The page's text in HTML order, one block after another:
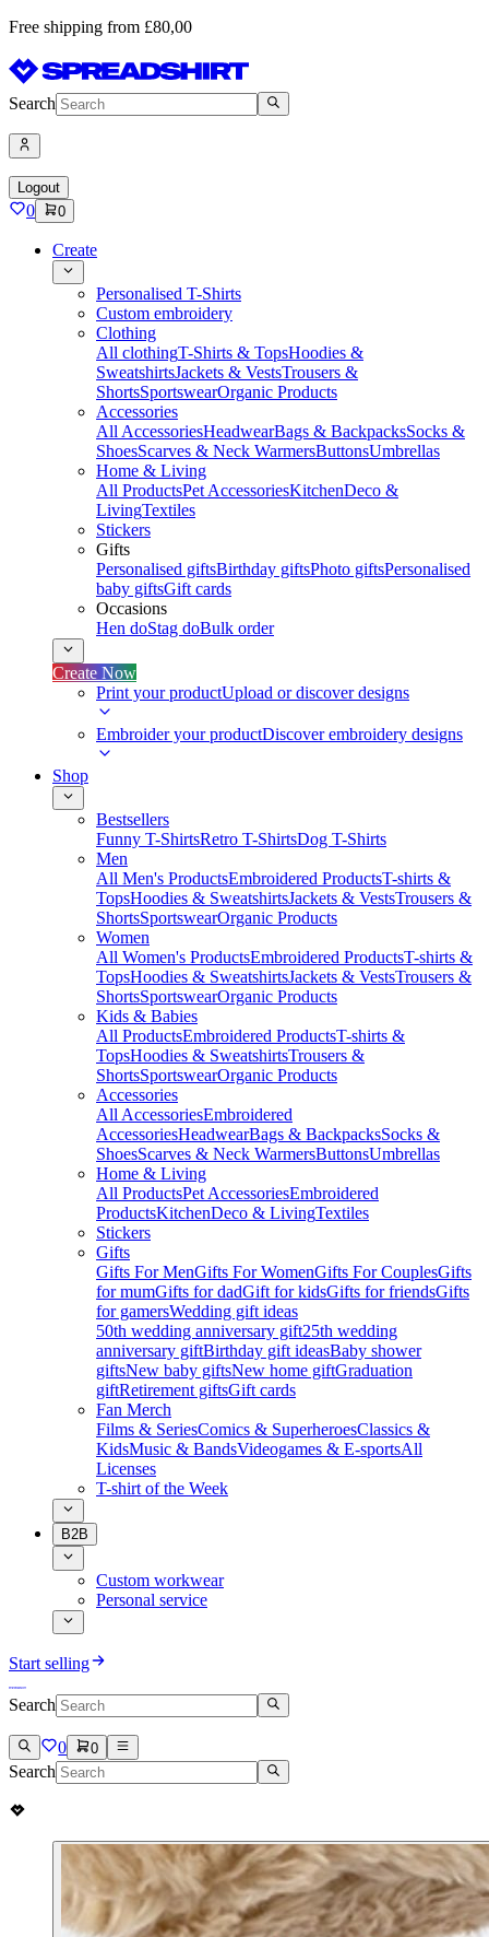
Free shipping from £80,00
Search
Logout
0 0
Create
Personalised T-Shirts
Custom embroidery
Clothing
All clothingT-Shirts & TopsHoodies &
SweatshirtsJackets & VestsTrousers &
ShortsSportswearOrganic Products
Accessories
All AccessoriesHeadwearBags & BackpacksSocks &
ShoesScarves & Neck WarmersButtonsUmbrellas
Home & Living
All ProductsPet AccessoriesKitchenDeco &
LivingTextiles
Stickers
Gifts
Personalised giftsBirthday giftsPhoto giftsPersonalised
baby giftsGift cards
Occasions
Hen doStag doBulk order
Create Now
Print your productUpload or discover designs
Embroider your productDiscover embroidery designs
Shop
Bestsellers
Funny T-ShirtsRetro T-ShirtsDog T-Shirts
Men
All Men's ProductsEmbroidered ProductsT-shirts &
TopsHoodies & SweatshirtsJackets & VestsTrousers &
ShortsSportswearOrganic Products
Women
All Women's ProductsEmbroidered ProductsT-shirts &
TopsHoodies & SweatshirtsJackets & VestsTrousers &
ShortsSportswearOrganic Products
Kids & Babies
All ProductsEmbroidered ProductsT-shirts &
TopsHoodies & SweatshirtsTrousers &
ShortsSportswearOrganic Products
Accessories
All AccessoriesEmbroidered
AccessoriesHeadwearBags & BackpacksSocks &
ShoesScarves & Neck WarmersButtonsUmbrellas
Home & Living
All ProductsPet AccessoriesEmbroidered
ProductsKitchenDeco & LivingTextiles
Stickers
Gifts
Gifts For MenGifts For WomenGifts For CouplesGifts
for mumGifts for dadGift for kidsGifts for friendsGifts
for gamersWedding gift ideas
50th wedding anniversary gift25th wedding
anniversary giftBirthday gift ideasBaby shower
giftsNew baby giftsNew home giftGraduation
giftRetirement giftsGift cards
Fan Merch
Films & SeriesComics & SuperheroesClassics &
KidsMusic & BandsVideogames & E-sportsAll
Licenses
T-shirt of the Week
B2B
Custom workwear
Personal service
Start selling
Search
0 0
Search